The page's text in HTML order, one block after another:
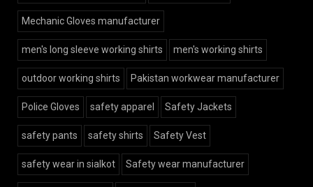
Mechanic Gloves manufacturer
men's long sleeve working shirts men's working shirts
outdoor working shirts Pakistan workwear manufacturer
Police Gloves safety apparel Safety Jackets
safety pants safety shirts Safety Vest
safety wear in sialkot Safety wear manufacturer